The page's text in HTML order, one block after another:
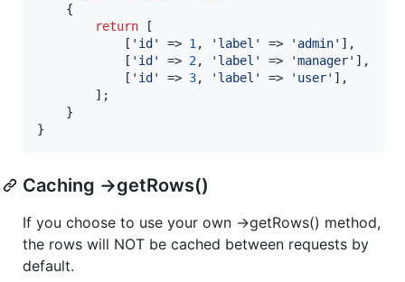
    {
return [
            [
' id ' => 1 , ' label ' => ' admin' ],
            [
' id ' => 2, ' label ' => 'manager' ],
            [
' id ' => 3, ' label ' => ' user' ],
        ];
    }
}
Caching ->getRows()
If you choose to use your own ->getRows() method,
the rows will NOT be cached between requests by
default.